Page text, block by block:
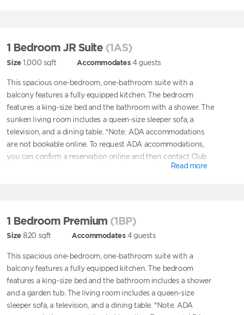
1 Bedroom JR Suite (1AS)
Size 1,000 sqft Accommodates 4guests
This spacious one-bedroom, one-bathroom suite with a
balcony features a fully equipped kitchen. The bedroom
features a king-size bed and the bathroom with a shower. The
sunken living room includes a queen-size sleeper sofa, a
television, and a dining table. *Note: ADA accommodations
are not bookable online. To request ADA accommodations,
you can confirm a reservation online and then contact Club
to request ADA accommodations. You can also contact Club
Read more
1 Bedroom Premium (1BP)
Size 820 sqft Accommodates 4guests
This spacious one-bedroom, one-bathroom suite with a
balcony features a fully equipped kitchen. The bedroom
features a king-size bed and the bathroom includes a shower
and a garden tub. The living room includes a queen-size
sleeper sofa, a television, and a dining table. *Note: ADA